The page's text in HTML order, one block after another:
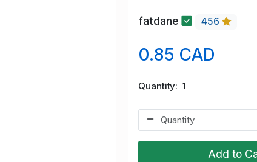
fatdane 456
0.85 CAD
Quantity 1
Add to